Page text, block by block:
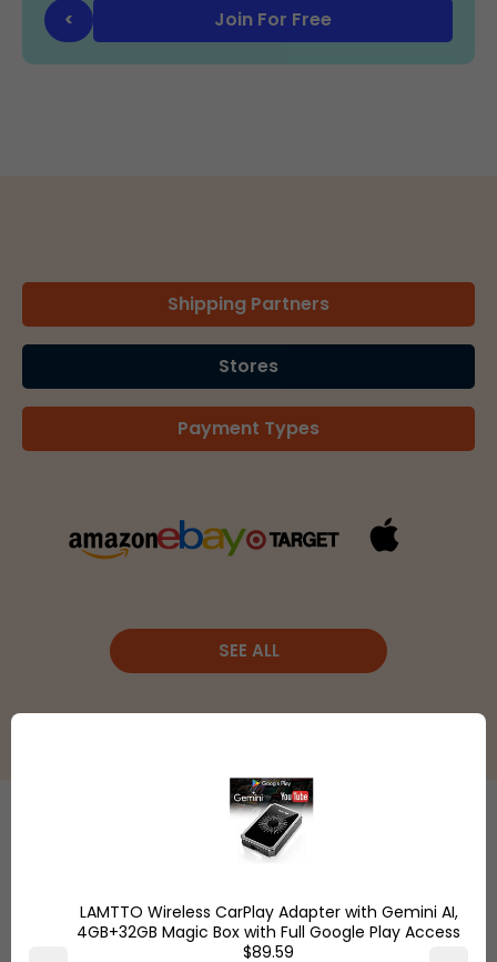
< Join For Free
Shipping Partners
Stores
Payment Types
SEE ALL
Overstock.com
and find the
marketplace,
where
LAMTTO Wireless CarPlay Adapter with Gemini AI,
4GB+32GB Magic Box with Full Google Play Access
$89.59